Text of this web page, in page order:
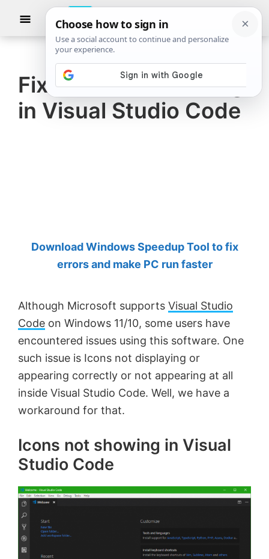
The
Windows
Club
TheWindowsClub
authentic
Windows
11,
freeware.
Created
Anand
Khanse,
MVP.
Show
Fix Icons not showing
in Visual Studio Code
Download Windows Speedup Tool to fix
errors and make PC run faster
Although Microsoft supports Visual Studio
Code on Windows 11/10, some users have
encountered issues using this software. One
such issue is Icons not displaying or
appearing correctly or not appearing at all
inside Visual Studio Code. Well, we have a
workaround for that.
Icons not showing in Visual
Studio Code